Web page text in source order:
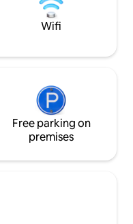
NO STAGS
MUSIC - ONLY
Wifi
Free parking on
premises